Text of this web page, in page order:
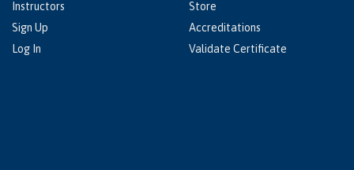
Instructors
Sign Up
Log In
Store
Accreditations
Validate Certificate